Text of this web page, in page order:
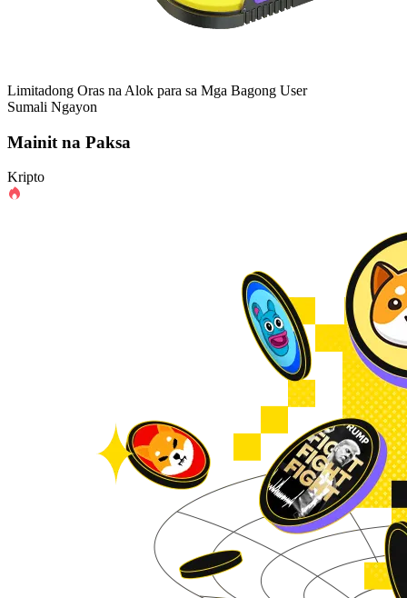
Limitadong Oras na Alok para sa Mga Bagong User
Sumali Ngayon
Mainit na Paksa
Kripto